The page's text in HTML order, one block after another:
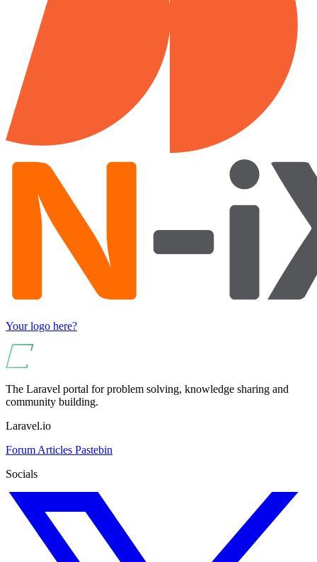
Your logo here?
The Laravel portal for problem solving, knowledge sharing and
community building.
Laravel.io
Forum Articles Pastebin
Socials